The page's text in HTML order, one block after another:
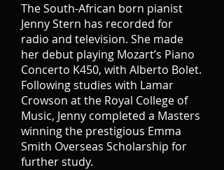
The South-African born pianist
Jenny Stern has recorded for
radio and television. She made
her debut playing Mozart’s Piano
Concerto K450, with Alberto Bolet.
Following studies with Lamar
Crowson at the Royal College of
Music, Jenny completed a Masters
winning the prestigious Emma
Smith Overseas Scholarship for
further study.